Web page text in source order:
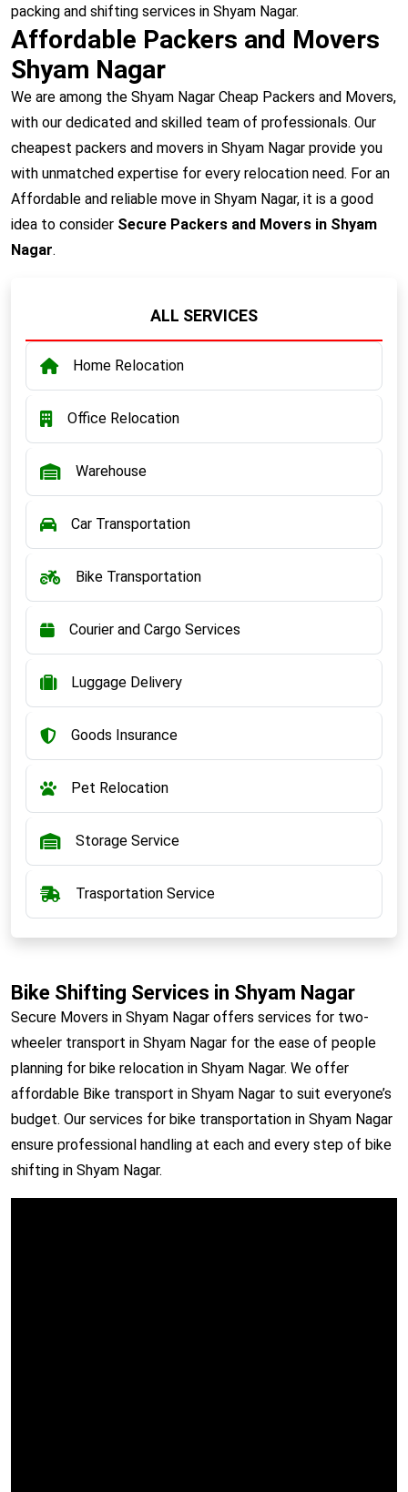
packing and shifting services in Shyam Nagar.
Affordable Packers and Movers
Shyam Nagar
We are among the Shyam Nagar Cheap Packers and Movers,
with our dedicated and skilled team of professionals. Our
cheapest packers and movers in Shyam Nagar provide you
with unmatched expertise for every relocation need. For an
Affordable and reliable move in Shyam Nagar, it is a good
idea to consider Secure Packers and Movers in Shyam
Nagar.
ALL SERVICES
Home Relocation
Office Relocation
Warehouse
Car Transportation
Bike Transportation
Courier and Cargo Services
Luggage Delivery
Goods Insurance
Pet Relocation
Storage Service
Trasportation Service
Bike Shifting Services in Shyam Nagar
Secure Movers in Shyam Nagar offers services for two-
wheeler transport in Shyam Nagar for the ease of people
planning for bike relocation in Shyam Nagar. We offer
affordable Bike transport in Shyam Nagar to suit everyone’s
budget. Our services for bike transportation in Shyam Nagar
ensure professional handling at each and every step of bike
shifting in Shyam Nagar.